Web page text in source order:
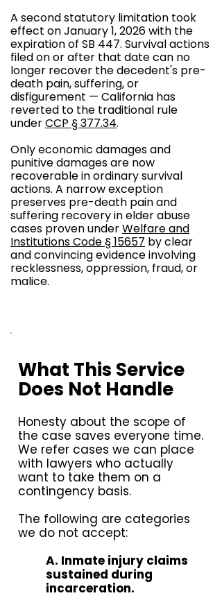
A second statutory limitation took
effect on January 1, 2026 with the
expiration of SB 447. Survival actions
filed on or after that date can no
longer recover the decedent's pre-
death pain, suffering, or
disfigurement — California has
reverted to the traditional rule
underCCP § 377.34.
Only economic damages and
punitive damages are now
recoverable in ordinary survival
actions. A narrow exception
preserves pre-death pain and
suffering recovery in elder abuse
cases proven underWelfare and
Institutions Code § 15657 by clear
and convincing evidence involving
recklessness, oppression, fraud, or
malice.
What This Service
Does Not Handle
Honesty about the scope of
the case saves everyone time.
We refer cases we can place
with lawyers who actually
want to take them on a
contingency basis.
The following are categories
we do not accept:
A. Inmate injury claims
sustained during
incarceration.